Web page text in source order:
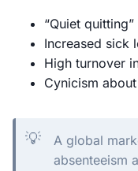
“Quiet
Increased sick
High turnover
Cynicism
💡
A global
absenteeism